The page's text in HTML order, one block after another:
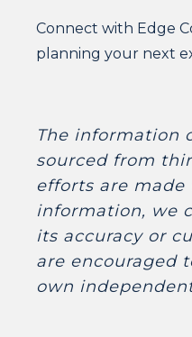
Connect with Edge
planning your next
The information
sourced from
efforts are made
information, we
its accuracy or
are encouraged
own